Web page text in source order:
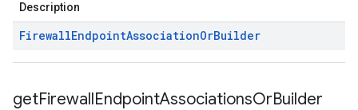
Description
FirewallEndpointAssociationOrBuilder
getFirewallEndpointAssociationsOrBuilder